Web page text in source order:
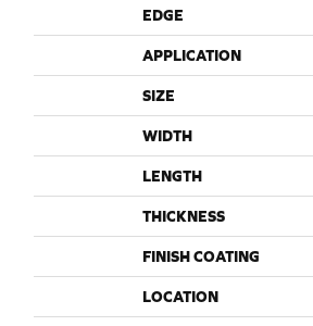
EDGE
APPLICATION
SIZE
WIDTH
LENGTH
THICKNESS
FINISH COATING
LOCATION